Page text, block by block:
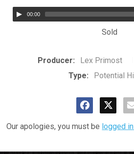
00:00
Sold
Producer: Lex Primost
Type:
Potential
Our apologies, you must be logged